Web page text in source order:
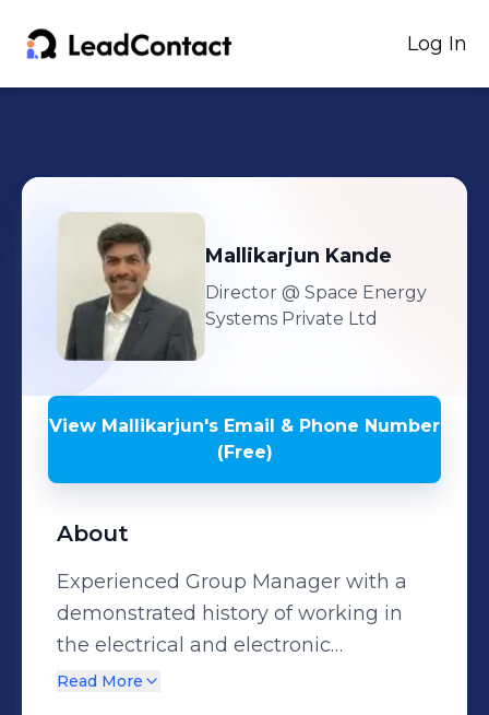
Log In
Mallikarjun Kande
Director @ Space Energy
Systems Private Ltd
View Mallikarjun's Email & Phone Number
(Free)
About
Experienced Group Manager with a
demonstrated history of working in
the electrical and electronic
manufacturing industry. Skilled in
Read More